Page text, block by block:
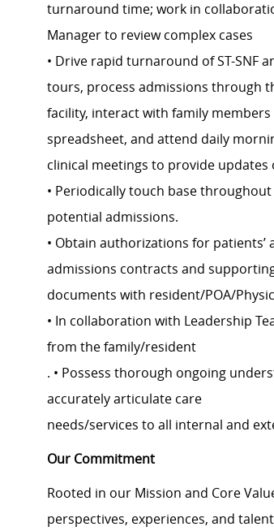
turnaround time; work in
Manager to review complex cases
• Drive rapid turnaround of ST-SNF
tours, process admissions through
facility, interact with family
spreadsheet, and attend daily
clinical meetings to provide updates
• Periodically touch base
potential admissions.
• Obtain authorizations for patients’
admissions contracts and
documents with resident/POA/
• In collaboration with Leadership
from the family/resident
. • Possess thorough ongoing
accurately articulate care
needs/services to all internal and
Our Commitment
Rooted in our Mission and Core
perspectives, experiences, and